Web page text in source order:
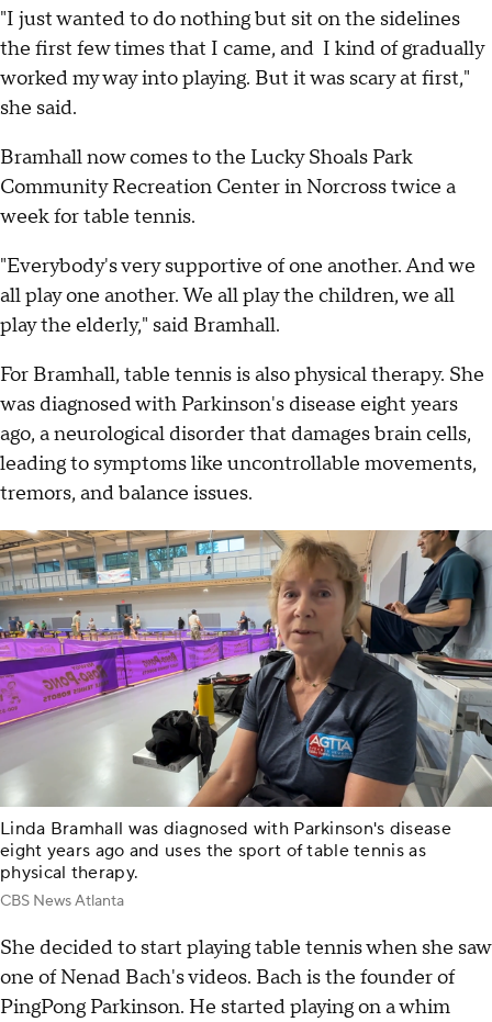
"I just wanted to do nothing but sit on the sidelines
the first few times that I came, and I kind of gradually
worked my way into playing. But it was scary at first,"
she said.
Bramhall now comes to the Lucky Shoals Park
Community Recreation Center in Norcross twice a
week for table tennis.
"Everybody's very supportive of one another. And we
all play one another. We all play the children, we all
play the elderly," said Bramhall.
For Bramhall, table tennis is also physical therapy. She
was diagnosed with Parkinson's disease eight years
ago, a neurological disorder that damages brain cells,
leading to symptoms like uncontrollable movements,
tremors, and balance issues.
Linda Bramhall was diagnosed with Parkinson's disease
eight years ago and uses the sport of table tennis as
physical therapy.
CBS News Atlanta
She decided to start playing table tennis when she saw
one of Nenad Bach's videos. Bach is the founder of
PingPong Parkinson. He started playing on a whim